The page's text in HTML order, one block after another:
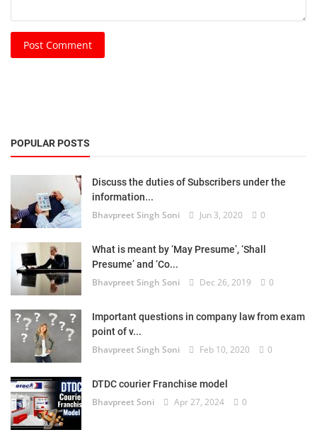
Post Comment
POPULAR POSTS
Discuss the duties of Subscribers under the
information...
Bhavpreet Singh Soni Jun 3, 2020 0
What is meant by ‘May Presume’, ‘Shall
Presume’ and ‘Co...
Bhavpreet Singh Soni Dec 26, 2019 0
Important questions in company law from exam
point of v...
Bhavpreet Singh Soni Feb 10, 2020 0
DTDC courier Franchise model
Bhavpreet Soni Apr 27, 2024 0